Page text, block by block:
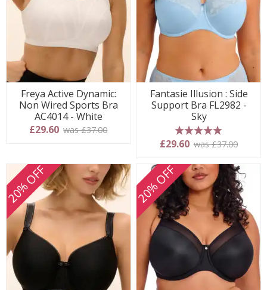
Freya Active Dynamic:
Non Wired Sports Bra
AC4014 - White
£29.60 was £37.00
Fantasie Illusion : Side
Support Bra FL2982 -
Sky
5 stars
£29.60 was £37.00
20% OFF 20% OFF